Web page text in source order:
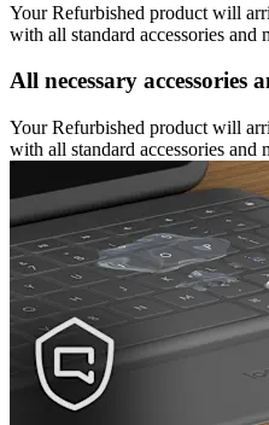
Your Refurbished product will
with all standard accessories and
All necessary accessories
Your Refurbished product will
with all standard accessories and